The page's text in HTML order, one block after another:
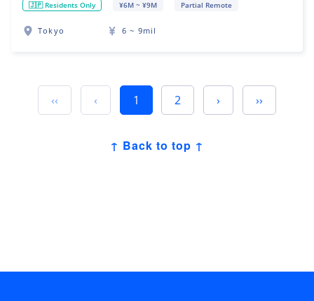
🇯🇵 Residents Only ¥6M ~ ¥9M Partial Remote
Tokyo 6 ~ 9mil
‹‹ ‹ 1 2 › ››
↑ Back to top ↑